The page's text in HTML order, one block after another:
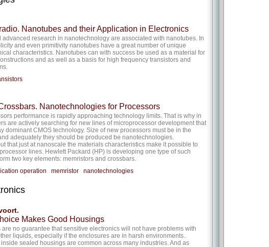
Nanotubes and their Application in Electronics
advanced research in nanotechnology are associated with nanotubes. In
and even primitivity nanotubes have a great number of unique
characteristics. Nanotubes can with success be used as a material for
and as well as a basis for high frequency transistors and
Nanotechnologies for Processors
performance is rapidly approaching technology limits. That is why in
are actively searching for new lines of microprocessor development that
dominant CMOS technology. Size of new processors must be in the
adequately they should be produced be nanotechnologies.
that just at nanoscale the materials characteristics make it possible to
lines. Hewlett Packard (HP) is developing one type of such
two key elements: memristors and crossbars.
operation memristor nanotechnologies
Makes Good Housings
no guarantee that sensitive electronics will not have problems with
liquids, especially if the enclosures are in harsh environments.
sealed housings are common across many industries. And as